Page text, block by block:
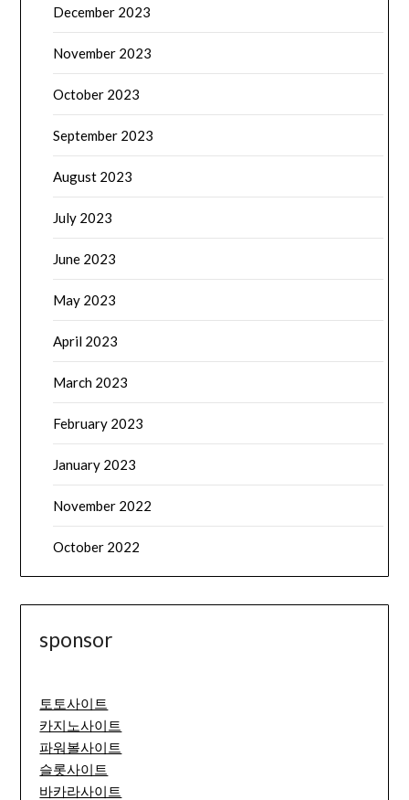
December 2023
November 2023
October 2023
September 2023
August 2023
July 2023
June 2023
May 2023
April 2023
March 2023
February 2023
January 2023
November 2022
October 2022
sponsor
토토사이트
카지노사이트
파워볼사이트
슬롯사이트
바카라사이트